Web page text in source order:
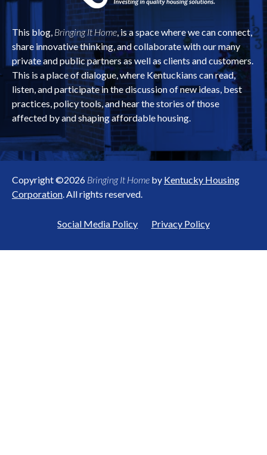
This blog, Bringing It Home, is a space where we can connect,
share innovative thinking, and collaborate with our many
private and public partners as well as clients and customers.
This is a place of dialogue, where Kentuckians can read,
listen, and participate in the discussion of new ideas, best
practices, policy tools, and hear the stories of those
affected by and shaping affordable housing.
Copyright ©2026 Bringing It Home by Kentucky Housing
Corporation. All rights reserved.
Social Media Policy Privacy Policy